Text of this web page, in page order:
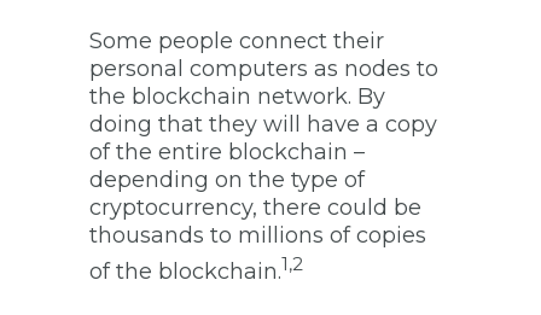
Some people connect their
personal computers as nodes to
the blockchain network. By
doing that they will have a copy
of the entire blockchain –
depending on the type of
cryptocurrency, there could be
thousands to millions of copies
of the blockchain.1,2